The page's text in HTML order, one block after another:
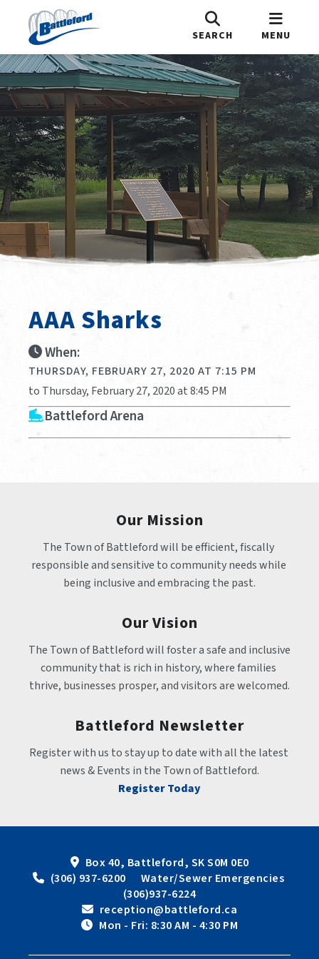
SEARCH MENU
AAA Sharks
When:
THURSDAY, FEBRUARY 27, 2020 AT 7:15 PM
to Thursday, February 27, 2020 at 8:45 PM
Battleford Arena
Our Mission
The Town of Battleford will be efficient, fiscally
responsible and sensitive to community needs while
being inclusive and embracing the past.
Our Vision
The Town of Battleford will foster a safe and inclusive
community that is rich in history, where families
thrive, businesses prosper, and visitors are welcomed.
Battleford Newsletter
Register with us to stay up to date with all the latest
news & Events in the Town of Battleford.
Register Today
Box 40, Battleford, SK S0M 0E0
(306) 937-6200      Water/Sewer Emergencies
(306)937-6224
reception@battleford.ca
Mon - Fri: 8:30 AM - 4:30 PM